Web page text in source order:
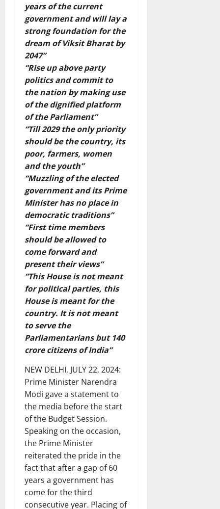
years of the current
government and will lay a
strong foundation for the
dream of Viksit Bharat by
2047”
“Rise up above party
politics and commit to
the nation by making use
of the dignified platform
of the Parliament”
“Till 2029 the only priority
should be the country, its
poor, farmers, women
and the youth”
“Muzzling of the elected
government and its Prime
Minister has no place in
democratic traditions”
“First time members
should be allowed to
come forward and
present their views”
“This House is not meant
for political parties, this
House is meant for the
country. It is not meant
to serve the
Parliamentarians but 140
crore citizens of India”
NEW DELHI, JULY 22, 2024:
Prime Minister Narendra
Modi gave a statement to
the media before the start
of the Budget Session.
Speaking on the occasion,
the Prime Minister
reiterated the pride in the
fact that after a gap of 60
years a government has
come for the third
consecutive year. Placing of